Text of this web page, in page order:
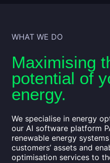
WHAT WE DO
Maximising
potential of
energy.
We specialise in energy
our AI software platform
renewable energy
customers’ assets and
optimisation services to